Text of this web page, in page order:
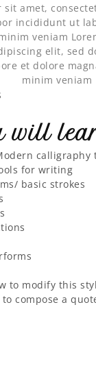
sit amet,
incididunt ut
veniam
elit, sed
et dolore
minim veniam
will
calligraphy
for writing
basic strokes
to modify this
compose a